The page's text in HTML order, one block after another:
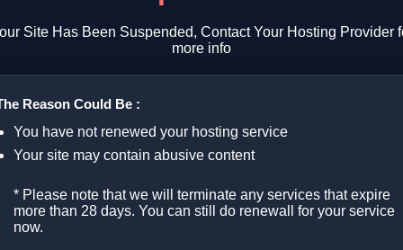
Site Has Been Suspended, Contact Your Hosting Provider
more info
Reason Could Be :
You have not renewed your hosting service
Your site may contain abusive content
* Please note that we will terminate any services that expire
more than 28 days. You can still do renewall for your service
now.